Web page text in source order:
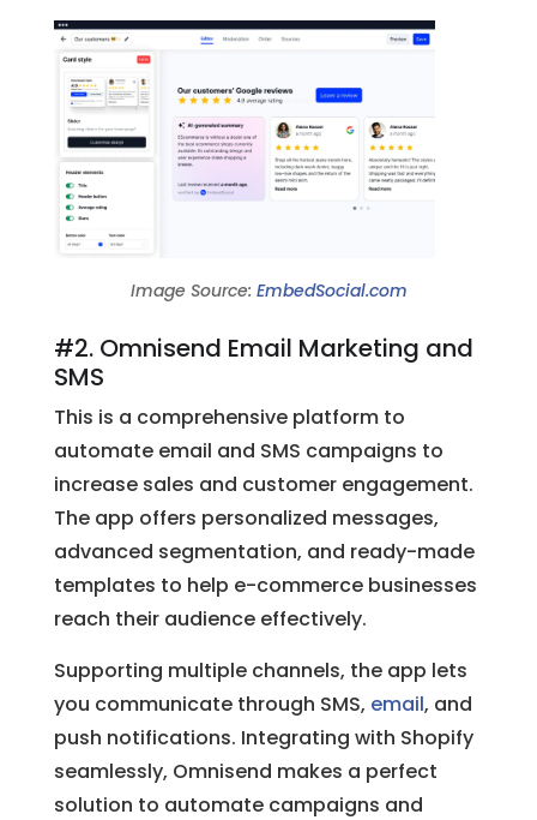
Image Source: EmbedSocial.com
#2. Omnisend Email Marketing and
SMS
This is a comprehensive platform to
automate email and SMS campaigns to
increase sales and customer engagement.
The app offers personalized messages,
advanced segmentation, and ready-made
templates to help e-commerce businesses
reach their audience effectively.
Supporting multiple channels, the app lets
you communicate through SMS, email, and
push notifications. Integrating with Shopify
seamlessly, Omnisend makes a perfect
solution to automate campaigns and